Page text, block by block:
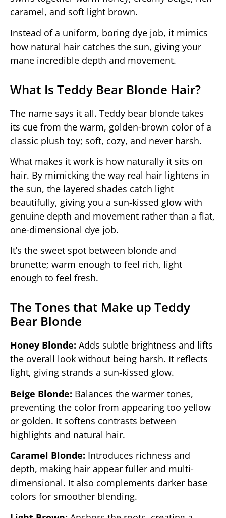
caramel, and soft light brown.
Instead of a uniform, boring dye job, it mimics
how natural hair catches the sun, giving your
mane incredible depth and movement.
What Is Teddy Bear Blonde Hair?
The name says it all. Teddy bear blonde takes
its cue from the warm, golden-brown color of a
classic plush toy; soft, cozy, and never harsh.
What makes it work is how naturally it sits on
hair. By mimicking the way real hair lightens in
the sun, the layered shades catch light
beautifully, giving you a sun-kissed glow with
genuine depth and movement rather than a flat,
one-dimensional dye job.
It’s the sweet spot between blonde and
brunette; warm enough to feel rich, light
enough to feel fresh.
The Tones that Make up Teddy
Bear Blonde
Honey Blonde: Adds subtle brightness and lifts
the overall look without being harsh. It reflects
light, giving strands a sun-kissed glow.
Beige Blonde: Balances the warmer tones,
preventing the color from appearing too yellow
or golden. It softens contrasts between
highlights and natural hair.
Caramel Blonde: Introduces richness and
depth, making hair appear fuller and multi-
dimensional. It also complements darker base
colors for smoother blending.